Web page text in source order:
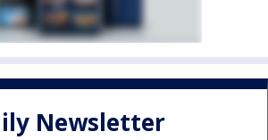
Newsletter